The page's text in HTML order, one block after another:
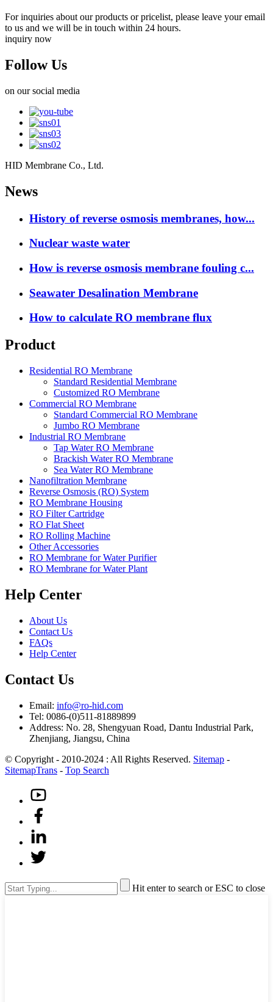
For inquiries about our products or pricelist, please leave your email
to us and we will be in touch within 24 hours.
inquiry now
Follow Us
on our social media
HID Membrane Co., Ltd.
News
History of reverse osmosis membranes, how...
Nuclear waste water
How is reverse osmosis membrane fouling c...
Seawater Desalination Membrane
How to calculate RO membrane flux
Product
Residential RO Membrane
Standard Residential Membrane
Customized RO Membrane
Commercial RO Membrane
Standard Commercial RO Membrane
Jumbo RO Membrane
Industrial RO Membrane
Tap Water RO Membrane
Brackish Water RO Membrane
Sea Water RO Membrane
Nanofiltration Membrane
Reverse Osmosis (RO) System
RO Membrane Housing
RO Filter Cartridge
RO Flat Sheet
RO Rolling Machine
Other Accessories
RO Membrane for Water Purifier
RO Membrane for Water Plant
Help Center
About Us
Contact Us
FAQs
Help Center
Contact Us
Email: info@ro-hid.com
Tel: 0086-(0)511-81889899
Address: No. 28, Shengyuan Road, Dantu Industrial Park,
Zhenjiang, Jiangsu, China
© Copyright - 2010-2024 : All Rights Reserved. Sitemap -
SitemapTrans - Top Search
Hit enter to search or ESC to close